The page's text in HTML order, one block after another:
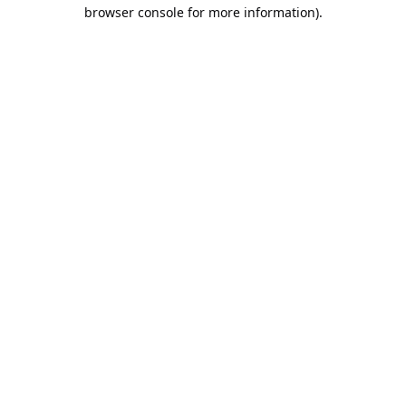
browser console for more information).